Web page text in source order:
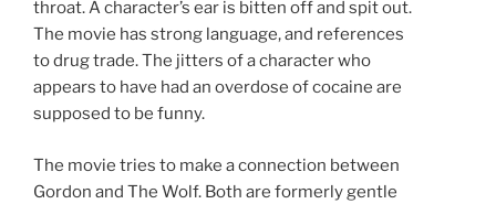
throat. A character’s ear is bitten off and spit out.
The movie has strong language, and references
to drug trade. The jitters of a character who
appears to have had an overdose of cocaine are
supposed to be funny.
The movie tries to make a connection between
Gordon and The Wolf. Both are formerly gentle